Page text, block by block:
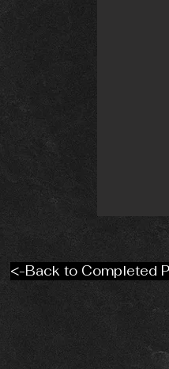
<-Back to Completed